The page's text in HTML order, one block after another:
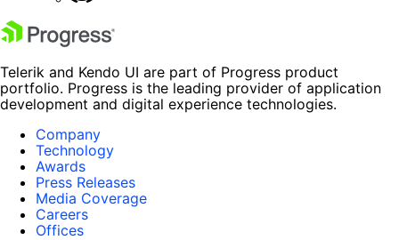
Telerik and Kendo UI are part of Progress product
portfolio. Progress is the leading provider of application
development and digital experience technologies.
Company
Technology
Awards
Press Releases
Media Coverage
Careers
Offices